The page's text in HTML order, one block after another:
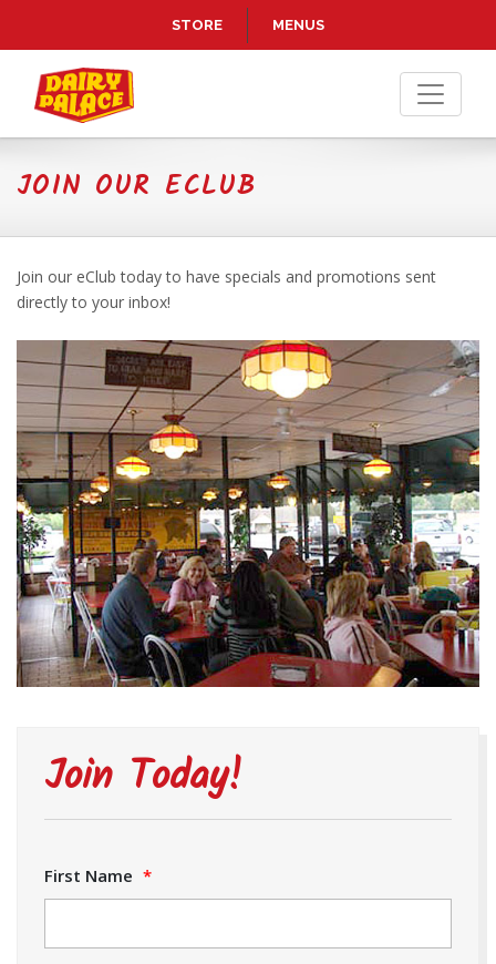
STORE MENUS
JOIN OUR ECLUB
Join our eClub today to have specials and promotions sent
directly to your inbox!
Join Today!
First Name *